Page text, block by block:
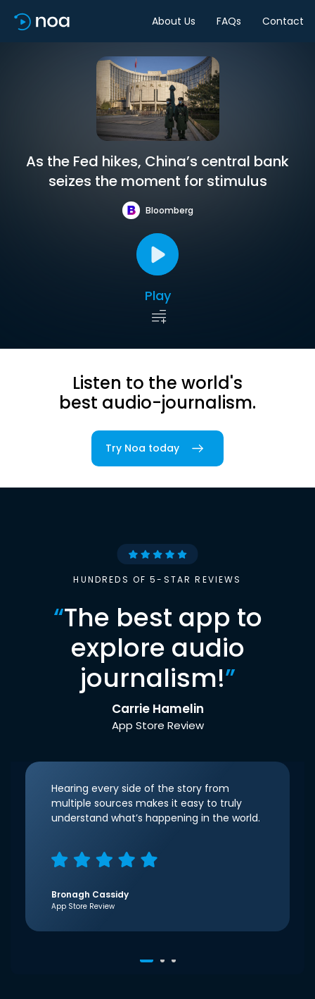
About Us FAQs Contact
As the Fed hikes, China’s central bank
seizes the moment for stimulus
Bloomberg
Play
Listen to the world's
best audio-journalism.
Try Noa today
HUNDREDS OF 5-STAR REVIEWS
“The best app to
explore audio
journalism!”
Carrie Hamelin
App Store Review
Hearing every side of the story from
multiple sources makes it easy to truly
understand what’s happening in the world.
Bronagh Cassidy
App Store Review